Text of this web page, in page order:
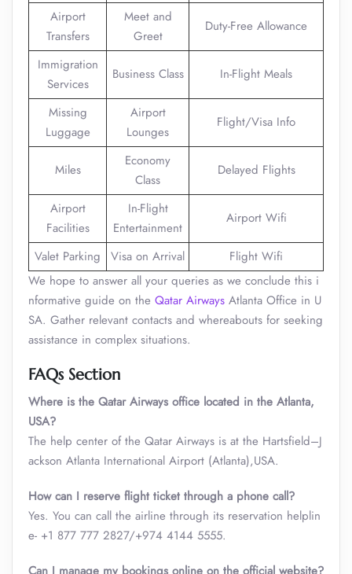
Airport
Transfers
Meet and
Greet
Duty-Free Allowance
Immigration
Services
Business Class In-Flight Meals
Missing
Luggage
Airport
Lounges
Flight/Visa Info
Miles
Economy
Class
Delayed Flights
Airport
Facilities
In-Flight
Entertainment
Airport Wifi
Valet Parking Visa on Arrival
Flight Wifi
We hope to answer all your queries as we conclude this i
nformative guide on the Qatar Airways Atlanta Office in U
SA. Gather relevant contacts and whereabouts for seeking
assistance in complex situations.
FAQs Section
Where is the Qatar Airways office located in the Atlanta,
USA?
The help center of the Qatar Airways is at the Hartsfield–J
ackson Atlanta International Airport (Atlanta),USA.
How can I reserve flight ticket through a phone call?
Yes. You can call the airline through its reservation helplin
e- +1 877 777 2827/+974 4144 5555.